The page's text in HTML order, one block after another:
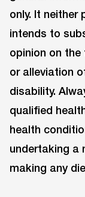
only. It neither
intends to
opinion on
or alleviation
disability.
qualified
health
undertaking a
making any